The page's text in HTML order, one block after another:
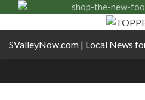
SValleyNow.com | Local News